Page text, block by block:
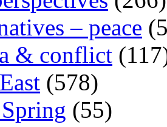
– peace
& conflict
(578)
(55)